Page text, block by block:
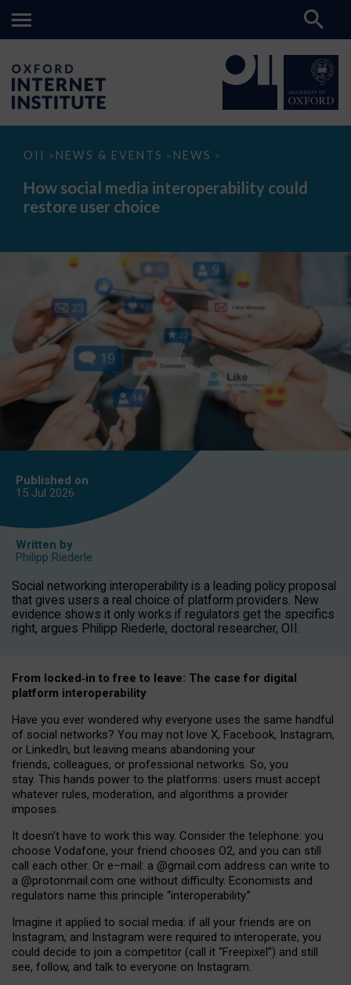
OII > NEWS & EVENTS > NEWS >
How
media
interoperability
could
How social media interoperability could
restore user choice
Published on
15 Jul 2026
Written by
Philipp Riederle
Social networking interoperability is a leading policy proposal
that gives users a real choice of platform providers. New
evidence shows it only works if regulators get the specifics
right, argues Philipp Riederle, doctoral researcher, OII.
From locked‑in to free to leave: The case for digital
platform interoperability
Have you ever wondered why everyone uses the same handful
of social networks? You may not love X, Facebook, Instagram,
or LinkedIn, but leaving means abandoning your
friends, colleagues, or professional networks. So, you
stay. This hands power to the platforms: users must accept
whatever rules, moderation, and algorithms a provider
imposes.
It doesn’t have to work this way. Consider the telephone: you
choose Vodafone, your friend chooses O2, and you can still
call each other. Or e–mail: a @gmail.com address can write to
a @protonmail.com one without difficulty. Economists and
regulators name this principle “interoperability.”
Imagine it applied to social media: if all your friends are on
Instagram, and Instagram were required to interoperate, you
could decide to join a competitor (call it “Freepixel”) and still
see, follow, and talk to everyone on Instagram.